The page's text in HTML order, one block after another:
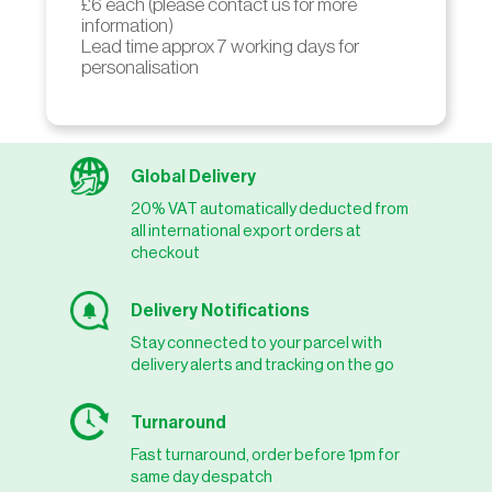
£6 each (please contact us for more
information)
Lead time approx 7 working days for
personalisation
Global Delivery
20% VAT automatically deducted from
all international export orders at
checkout
Delivery Notifications
Stay connected to your parcel with
delivery alerts and tracking on the go
Turnaround
Fast turnaround, order before 1pm for
same day despatch